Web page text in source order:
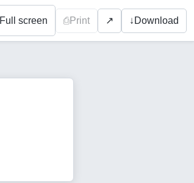
Full screen ⎙Print ↗ ↓ Download